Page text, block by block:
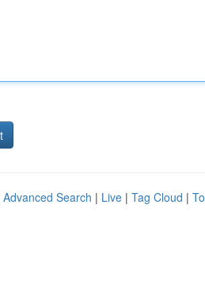
Advanced Search | Live | Tag Cloud |